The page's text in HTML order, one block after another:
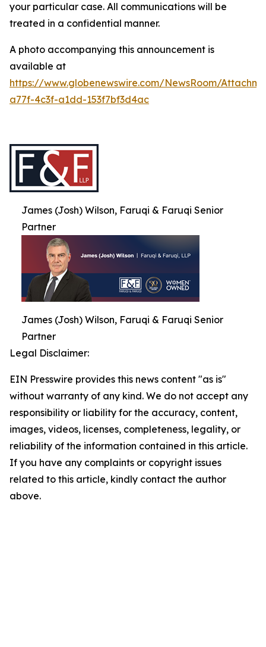
your particular case. All communications will be
treated in a confidential manner.
A photo accompanying this announcement is
available at
https://www.globenewswire.com/NewsRoom/
a77f-4c3f-a1dd-153f7bf3d4ac
James (Josh) Wilson, Faruqi & Faruqi Senior
Partner
James (Josh) Wilson, Faruqi & Faruqi Senior
Partner
Legal Disclaimer:
EIN Presswire provides this news content "as is"
without warranty of any kind. We do not accept any
responsibility or liability for the accuracy, content,
images, videos, licenses, completeness, legality, or
reliability of the information contained in this article.
If you have any complaints or copyright issues
related to this article, kindly contact the author
above.